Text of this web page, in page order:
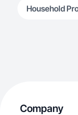
Household
Company